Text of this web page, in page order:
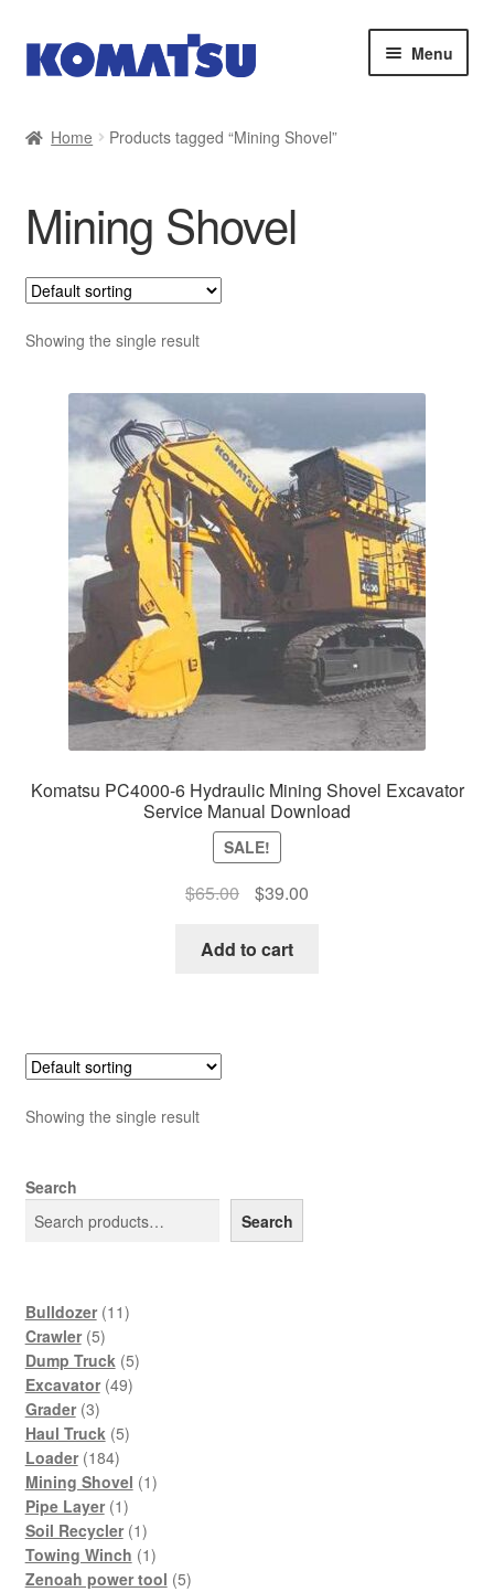
Skip
to
Skip
to
Menu
Cart
Checkout
Contact
My account
Sitemap
Home Products tagged “Mining Shovel”
Mining Shovel
Showing the single result
Komatsu PC4000-6 Hydraulic Mining Shovel Excavator
Service Manual Download
SALE!
$65.00
Original
was:
$39.00Current
Add to cart
Showing the single result
Search
Search
Bulldozer 1111
Crawler 55
products
Dump Truck 55
Excavator 4949
Grader 33
products
Haul Truck 55
Loader 184184
products
Mining Shovel 11
Pipe Layer 11
product
Soil Recycler 11
product
Towing Winch 11
product
Zenoah power tool 55